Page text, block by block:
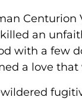
an
with a few
a love